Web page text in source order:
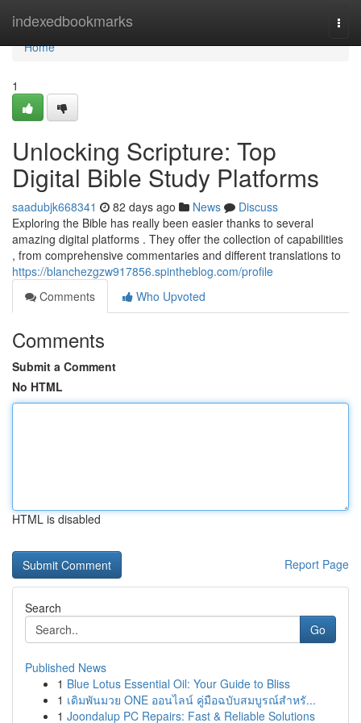
indexedbookmarks
Home
Home
1
Unlocking Scripture: Top
Digital Bible Study Platforms
saadubjk668341 82 days ago News
Discuss
Exploring the Bible has really been easier thanks to several
amazing digital platforms . They offer the collection of capabilities
, from comprehensive commentaries and different translations to
https://blanchezgzw917856.spintheblog.com/profile
Comments
Who Upvoted
Comments
Submit a Comment
No HTML
HTML is disabled
Report Page
Search
Go
Published News
1 Blue Lotus Essential Oil: Your Guide to Bliss
1 เดิมพันมวย ONE ออนไลน์ คู่มือฉบับสมบูรณ์สำหรั...
1 Joondalup PC Repairs: Fast & Reliable Solutions